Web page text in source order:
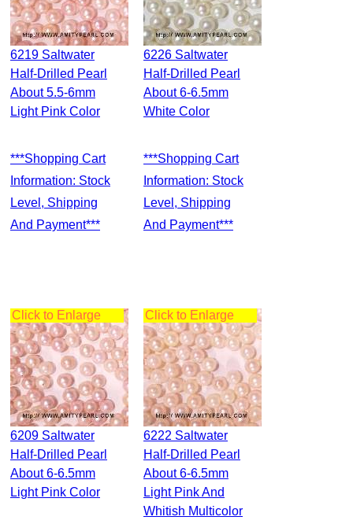
6219 Saltwater
Half-Drilled Pearl
About 5.5-6mm
Light Pink Color
***Shopping Cart
Information: Stock
Level, Shipping
And Payment***
6226 Saltwater
Half-Drilled Pearl
About 6-6.5mm
White Color
***Shopping Cart
Information: Stock
Level, Shipping
And Payment***
Click to Enlarge
6209 Saltwater
Half-Drilled Pearl
About 6-6.5mm
Light Pink Color
Click to Enlarge
6222 Saltwater
Half-Drilled Pearl
About 6-6.5mm
Light Pink And
Whitish Multicolor